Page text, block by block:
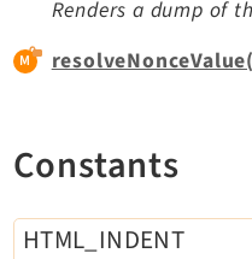
Renders a dump of
Constants
HTML_INDENT